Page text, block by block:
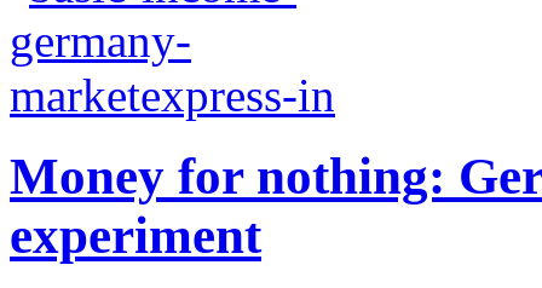
Money for nothing:
experiment